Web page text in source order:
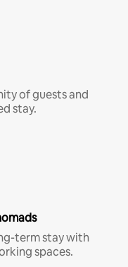
of guests and
stay.
term stay with
spaces.